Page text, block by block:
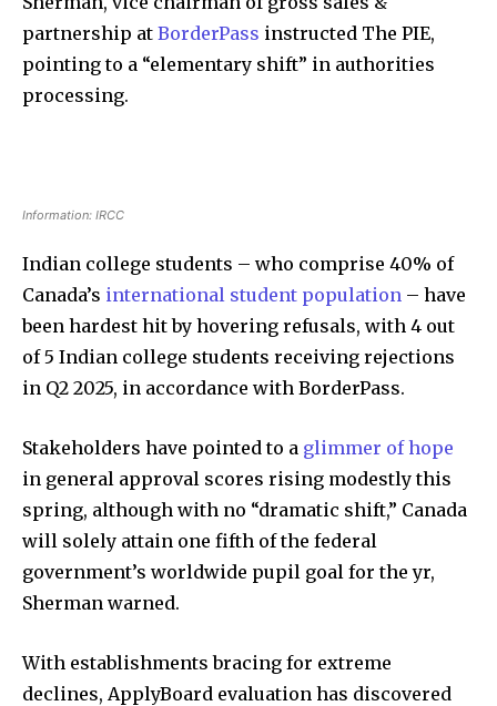
partnership at BorderPass instructed The PIE,
pointing to a “elementary shift” in authorities
processing.
Information: IRCC
Indian college students – who comprise 40% of
Canada’s international student population – have
been hardest hit by hovering refusals, with 4 out
of 5 Indian college students receiving rejections
in Q2 2025, in accordance with BorderPass.
Stakeholders have pointed to a glimmer of hope
in general approval scores rising modestly this
spring, although with no “dramatic shift,” Canada
will solely attain one fifth of the federal
government’s worldwide pupil goal for the yr,
Sherman warned.
With establishments bracing for extreme
declines, ApplyBoard evaluation has discovered